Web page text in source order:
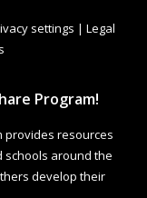
settings | Legal
Program!
provides resources
schools around the
develop their